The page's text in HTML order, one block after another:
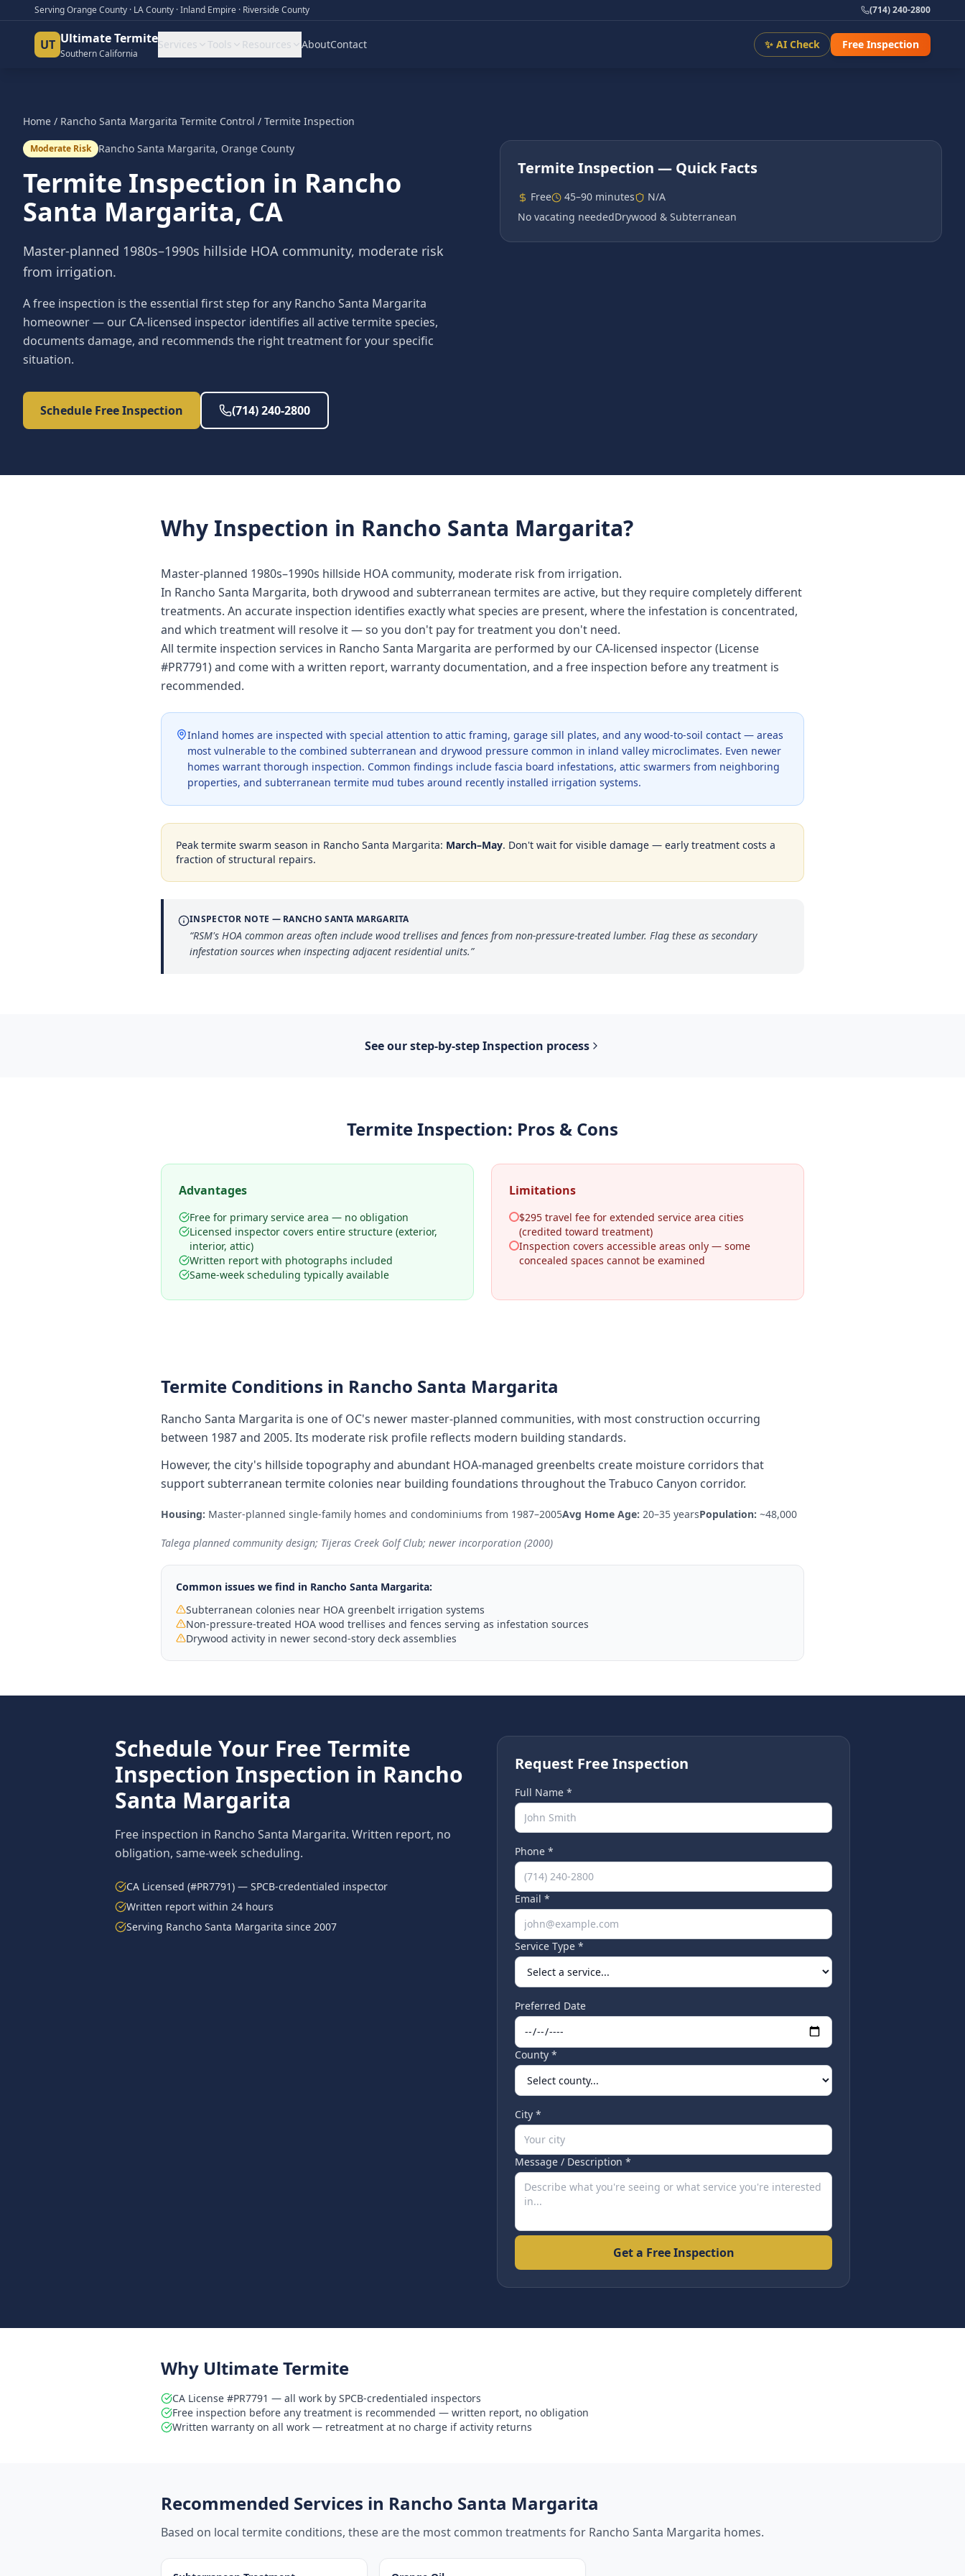
Serving Orange County · LA County · Inland Empire · Riverside County (714) 240-2800
UT Ultimate Termite
Southern California
Services Tools Resources AboutContact ✨ AI Check Free Inspection
Home / Rancho Santa Margarita Termite Control / Termite Inspection
Moderate Risk Rancho Santa Margarita, Orange County
Termite Inspection in Rancho
Santa Margarita, CA
Master-planned 1980s–1990s hillside HOA community, moderate risk
from irrigation.
A free inspection is the essential first step for any Rancho Santa Margarita
homeowner — our CA-licensed inspector identifies all active termite species,
documents damage, and recommends the right treatment for your specific
situation.
Schedule Free Inspection (714) 240-2800
Termite Inspection — Quick Facts
Free 45–90 minutes
N/A
No vacating neededDrywood & Subterranean
Why Inspection in Rancho Santa Margarita?
Master-planned 1980s–1990s hillside HOA community, moderate risk from irrigation.
In Rancho Santa Margarita, both drywood and subterranean termites are active, but they require completely different
treatments. An accurate inspection identifies exactly what species are present, where the infestation is concentrated,
and which treatment will resolve it — so you don't pay for treatment you don't need.
All termite inspection services in Rancho Santa Margarita are performed by our CA-licensed inspector (License
#PR7791) and come with a written report, warranty documentation, and a free inspection before any treatment is
recommended.
Inland homes are inspected with special attention to attic framing, garage sill plates, and any wood-to-soil contact — areas
most vulnerable to the combined subterranean and drywood pressure common in inland valley microclimates. Even newer
homes warrant thorough inspection. Common findings include fascia board infestations, attic swarmers from neighboring
properties, and subterranean termite mud tubes around recently installed irrigation systems.
Peak termite swarm season in Rancho Santa Margarita: March–May. Don't wait for visible damage — early treatment costs a
fraction of structural repairs.
INSPECTOR NOTE — RANCHO SANTA MARGARITA
“RSM's HOA common areas often include wood trellises and fences from non-pressure-treated lumber. Flag these as secondary
infestation sources when inspecting adjacent residential units.”
See our step-by-stepInspection process
Termite Inspection: Pros & Cons
Advantages
Free for primary service area — no obligation
Licensed inspector covers entire structure (exterior,
interior, attic)
Written report with photographs included
Same-week scheduling typically available
Limitations
$295 travel fee for extended service area cities
(credited toward treatment)
Inspection covers accessible areas only — some
concealed spaces cannot be examined
Termite Conditions in Rancho Santa Margarita
Rancho Santa Margarita is one of OC's newer master-planned communities, with most construction occurring
between 1987 and 2005. Its moderate risk profile reflects modern building standards.
However, the city's hillside topography and abundant HOA-managed greenbelts create moisture corridors that
support subterranean termite colonies near building foundations throughout the Trabuco Canyon corridor.
Housing: Master-planned single-family homes and condominiums from 1987–2005Avg Home Age: 20–35 yearsPopulation: ~48,000
Talega planned community design; Tijeras Creek Golf Club; newer incorporation (2000)
Common issues we find in Rancho Santa Margarita:
Subterranean colonies near HOA greenbelt irrigation systems
Non-pressure-treated HOA wood trellises and fences serving as infestation sources
Drywood activity in newer second-story deck assemblies
Schedule Your Free Termite
Inspection Inspection in Rancho
Santa Margarita
Free inspection in Rancho Santa Margarita. Written report, no
obligation, same-week scheduling.
CA Licensed (#PR7791) — SPCB-credentialed inspector
Written report within 24 hours
Serving Rancho Santa Margarita since 2007
Request Free Inspection
Full Name *
Phone *
Email *
Service Type *
Preferred Date
County *
City *
Message / Description *
Get a Free Inspection
Why Ultimate Termite
CA License #PR7791 — all work by SPCB-credentialed inspectors
Free inspection before any treatment is recommended — written report, no obligation
Written warranty on all work — retreatment at no charge if activity returns
Recommended Services in Rancho Santa Margarita
Based on local termite conditions, these are the most common treatments for Rancho Santa Margarita homes.